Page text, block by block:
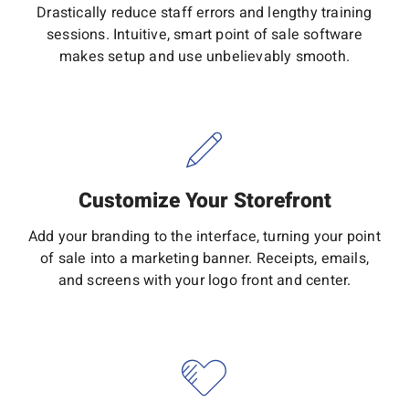
Drastically reduce staff errors and lengthy training
sessions. Intuitive, smart point of sale software
makes setup and use unbelievably smooth.
Customize Your Storefront
Add your branding to the interface, turning your point
of sale into a marketing banner. Receipts, emails,
and screens with your logo front and center.